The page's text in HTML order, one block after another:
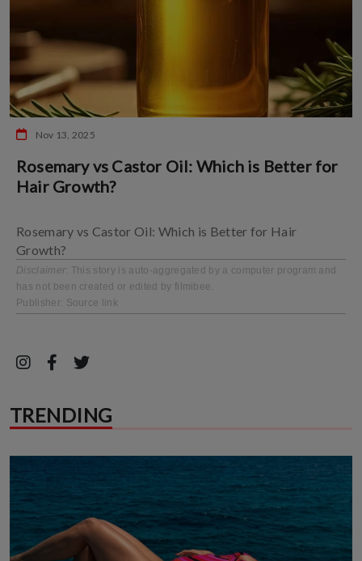
Nov 13, 2025
Rosemary vs Castor Oil: Which is Better for
Hair Growth?
Rosemary vs Castor Oil: Which is Better for Hair
Growth?
Disclaimer: This story is auto-aggregated by a computer program and
has not been created or edited by filmibee.
Publisher: Source link
TRENDING